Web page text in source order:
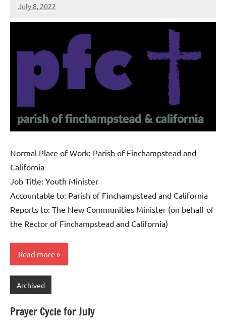
July 8, 2022
Peter
Wells
Normal Place of Work: Parish of Finchampstead and
California
Job Title: Youth Minister
Accountable to: Parish of Finchampstead and California
Reports to: The New Communities Minister (on behalf of
the Rector of Finchampstead and California)
Read more
Archived
Prayer Cycle for July